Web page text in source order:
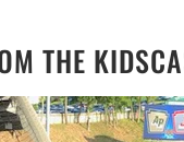
THE